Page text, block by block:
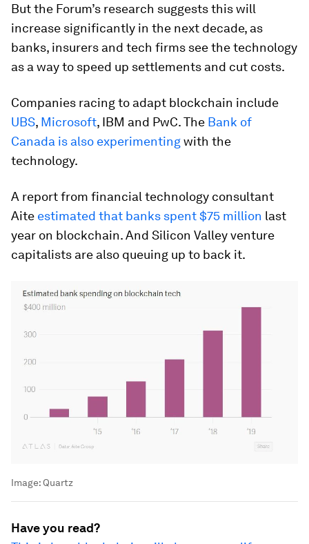
But the Forum’s research suggests this will
increase significantly in the next decade, as
banks, insurers and tech firms see the technology
as a way to speed up settlements and cut costs.
Companies racing to adapt blockchain include
UBS, Microsoft, IBM and PwC. The Bank of
Canada is also experimentingwith the
technology.
A report from financial technology consultant
Aite estimated that banks spent $75 million last
year on blockchain. And Silicon Valley venture
capitalists are also queuing up to back it.
Image: Quartz
Have you read?